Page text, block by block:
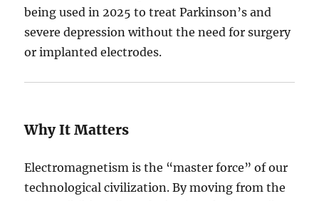
being used in 2025 to treat Parkinson’s and
severe depression without the need for surgery
or implanted electrodes.
Why It Matters
Electromagnetism is the “master force” of our
technological civilization. By moving from the